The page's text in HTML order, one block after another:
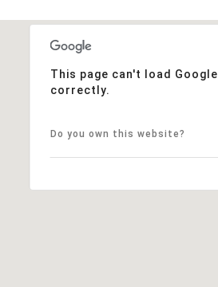
This page can't load
correctly.
Do you own this website?